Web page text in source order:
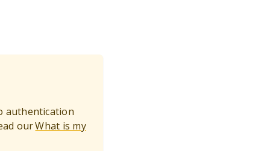
authentication
ourWhat is my